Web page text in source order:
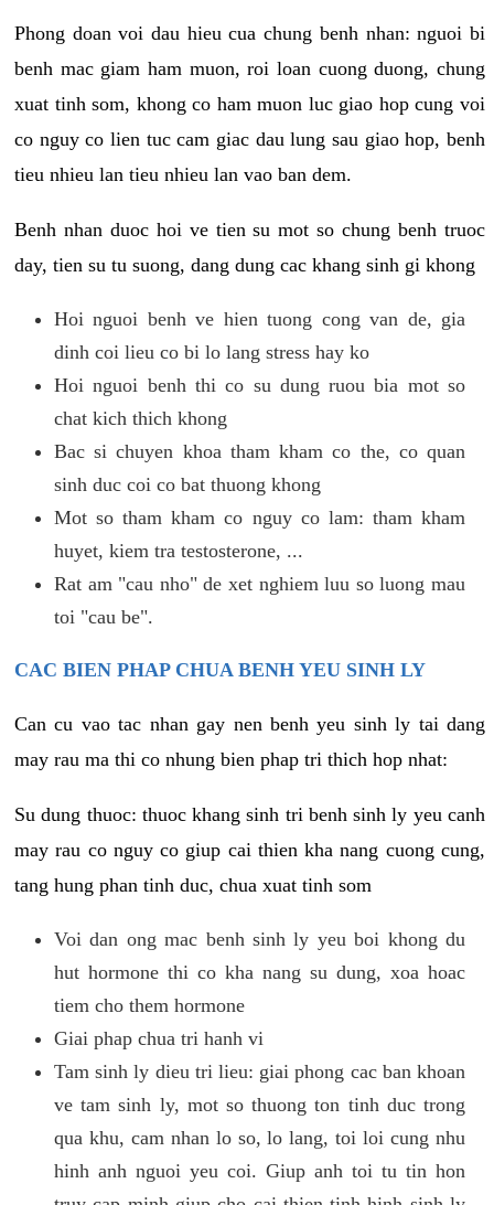
Phong doan voi dau hieu cua chung benh nhan: nguoi bi
benh mac giam ham muon, roi loan cuong duong, chung
xuat tinh som, khong co ham muon luc giao hop cung voi
co nguy co lien tuc cam giac dau lung sau giao hop, benh
tieu nhieu lan tieu nhieu lan vao ban dem.
Benh nhan duoc hoi ve tien su mot so chung benh truoc
day, tien su tu suong, dang dung cac khang sinh gi khong
Hoi nguoi benh ve hien tuong cong van de, gia
dinh coi lieu co bi lo lang stress hay ko
Hoi nguoi benh thi co su dung ruou bia mot so
chat kich thich khong
Bac si chuyen khoa tham kham co the, co quan
sinh duc coi co bat thuong khong
Mot so tham kham co nguy co lam: tham kham
huyet, kiem tra testosterone, ...
Rat am "cau nho" de xet nghiem luu so luong mau
toi "cau be".
CAC BIEN PHAP CHUA BENH YEU SINH LY
Can cu vao tac nhan gay nen benh yeu sinh ly tai dang
may rau ma thi co nhung bien phap tri thich hop nhat:
Su dung thuoc: thuoc khang sinh tri benh sinh ly yeu canh
may rau co nguy co giup cai thien kha nang cuong cung,
tang hung phan tinh duc, chua xuat tinh som
Voi dan ong mac benh sinh ly yeu boi khong du
hut hormone thi co kha nang su dung, xoa hoac
tiem cho them hormone
Giai phap chua tri hanh vi
Tam sinh ly dieu tri lieu: giai phong cac ban khoan
ve tam sinh ly, mot so thuong ton tinh duc trong
qua khu, cam nhan lo so, lo lang, toi loi cung nhu
hinh anh nguoi yeu coi. Giup anh toi tu tin hon